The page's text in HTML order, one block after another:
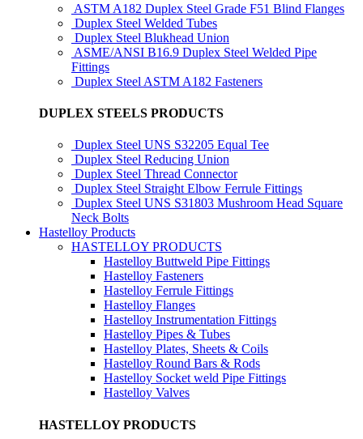
ASTM A182 Duplex Steel Grade F51 Blind Flanges
Duplex Steel Welded Tubes
Duplex Steel Blukhead Union
ASME/ANSI B16.9 Duplex Steel Welded Pipe
Fittings
Duplex Steel ASTM A182 Fasteners
DUPLEX STEELS PRODUCTS
Duplex Steel UNS S32205 Equal Tee
Duplex Steel Reducing Union
Duplex Steel Thread Connector
Duplex Steel Straight Elbow Ferrule Fittings
Duplex Steel UNS S31803 Mushroom Head Square
Neck Bolts
Hastelloy Products
HASTELLOY PRODUCTS
Hastelloy Buttweld Pipe Fittings
Hastelloy Fasteners
Hastelloy Ferrule Fittings
Hastelloy Flanges
Hastelloy Instrumentation Fittings
Hastelloy Pipes & Tubes
Hastelloy Plates, Sheets & Coils
Hastelloy Round Bars & Rods
Hastelloy Socket weld Pipe Fittings
Hastelloy Valves
HASTELLOY PRODUCTS